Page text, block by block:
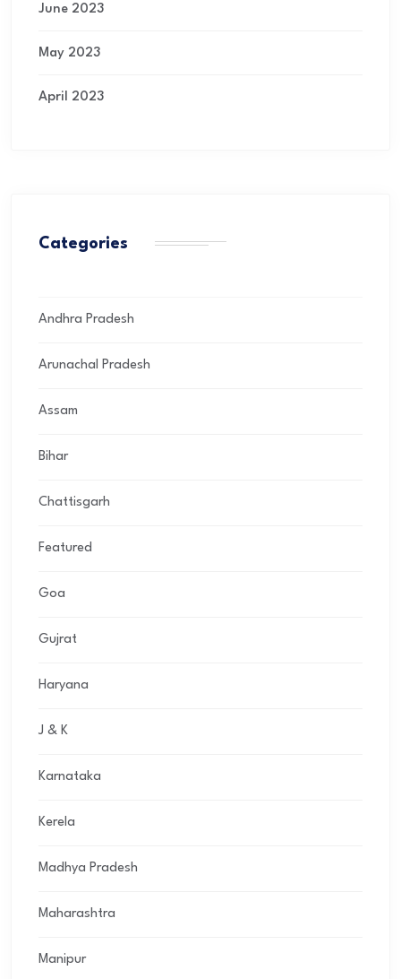
June 2023
May 2023
April 2023
Categories
Andhra Pradesh
Arunachal Pradesh
Assam
Bihar
Chattisgarh
Featured
Goa
Gujrat
Haryana
J & K
Karnataka
Kerela
Madhya Pradesh
Maharashtra
Manipur